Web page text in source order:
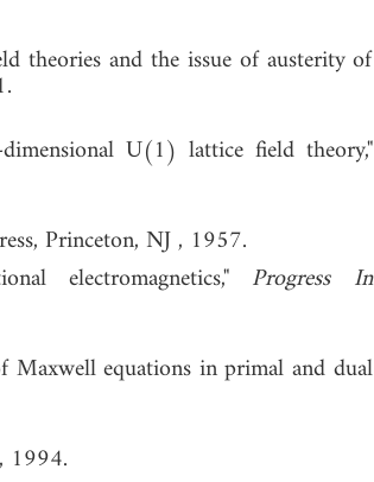
theories and the issue of austerity of
U(1) lattice field theory,"
Princeton, NJ , 1957.
electromagnetics," Progress In
Maxwell equations in primal and dual
1994.